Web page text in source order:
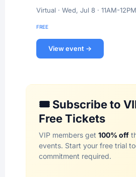
Virtual · Wed, Jul 8 · 11AM-
FREE
View event →
🎟️ Subscribe to
Free Tickets
VIP members get 100% off
events. Start your free trial
commitment required.